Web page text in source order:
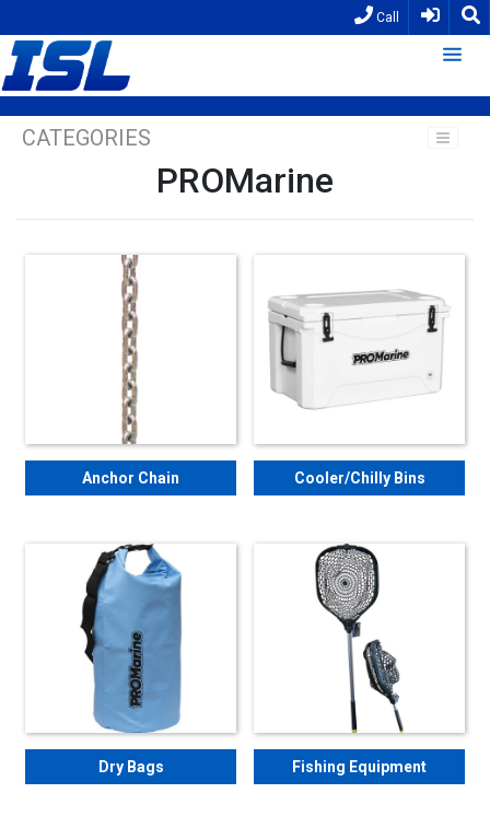
Call
CATEGORIES
PROMarine
Anchor Chain Cooler/Chilly Bins
Dry Bags Fishing Equipment